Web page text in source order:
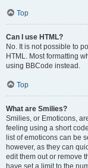
Top
Can I use HTML?
No. It is not possible to
HTML. Most formatting
using BBCode instead.
Top
What are Smilies?
Smilies, or Emoticons,
feeling using a short
list of emoticons can be
however, as they can
edit them out or remove
have set a limit to the